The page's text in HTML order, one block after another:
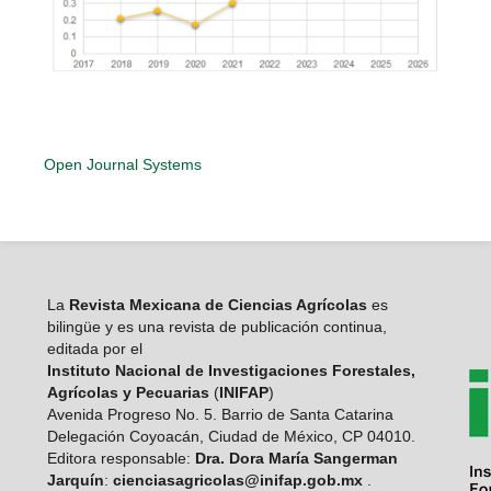
Open Journal Systems
LaRevista Mexicana de Ciencias Agrícolas es
bilingüe y es una revista de publicación continua,
editada por el
Instituto Nacional de Investigaciones Forestales,
Agrícolas y Pecuarias (INIFAP)
Avenida Progreso No. 5. Barrio de Santa Catarina
Delegación Coyoacán, Ciudad de México, CP 04010.
Editora responsable: Dra. Dora María Sangerman
Jarquín: cienciasagricolas@inifap.gob.mx.